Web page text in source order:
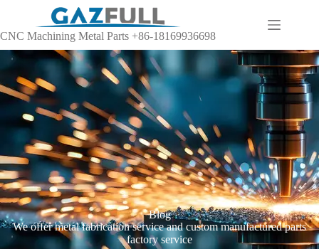
CNC Machining Metal Parts +86-18169936698
Blog
We offer metal fabrication service and custom manufactured parts
factory service